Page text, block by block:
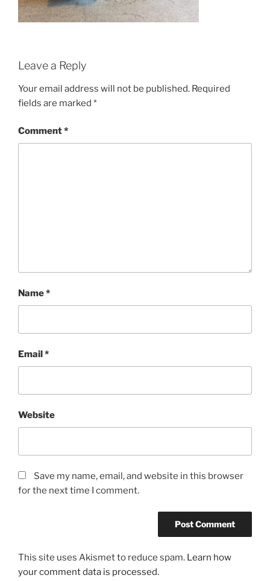
Leave a Reply
Your email address will not be published. Required
fields are marked *
Comment*
Name*
Email*
Website
Save my name, email, and website in this browser
for the next time I comment.
This site uses Akismet to reduce spam. Learn how
your comment data is processed.